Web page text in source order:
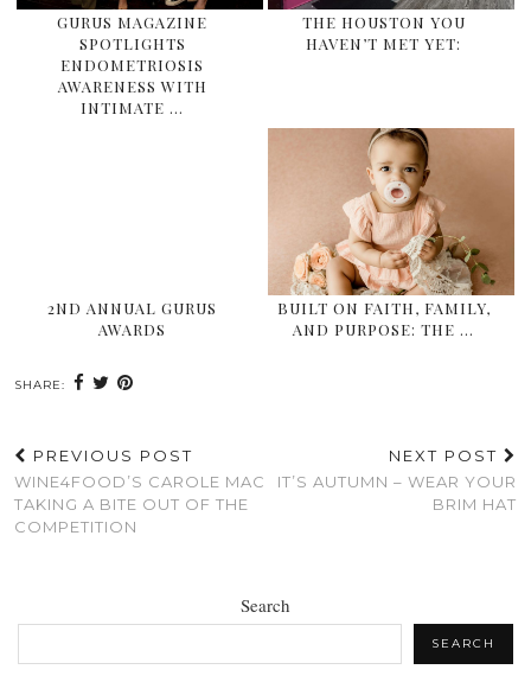
GURUS MAGAZINE
SPOTLIGHTS
ENDOMETRIOSIS
AWARENESS WITH
INTIMATE …
THE HOUSTON YOU
HAVEN’T MET YET:
2ND ANNUAL GURUS
AWARDS
BUILT ON FAITH, FAMILY,
AND PURPOSE: THE …
SHARE:
PREVIOUS POST
WINE4FOOD’S CAROLE MAC
TAKING A BITE OUT OF THE
COMPETITION
NEXT POST
IT’S AUTUMN – WEAR YOUR
BRIM HAT
Search
SEARCH